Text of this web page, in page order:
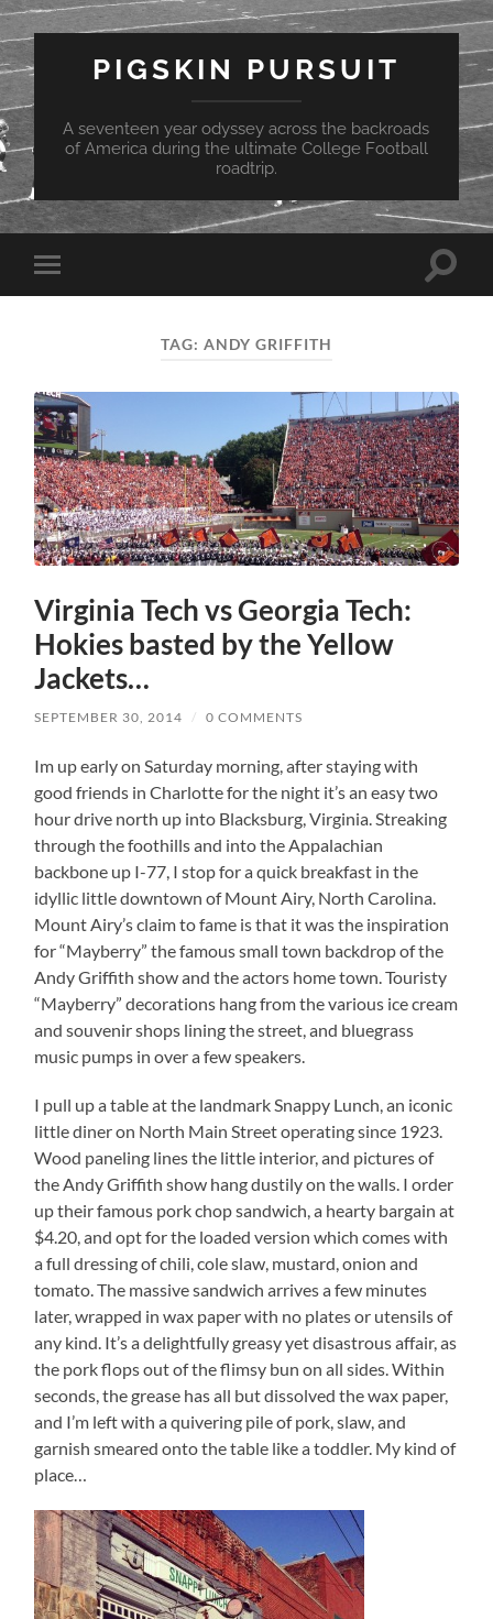
PIGSKIN PURSUIT
A seventeen year odyssey across the backroads
of America during the ultimate College Football
roadtrip.
Toggle
mobile
Toggle
TAG: ANDY GRIFFITH
Virginia Tech vs Georgia Tech:
Hokies basted by the Yellow
Jackets…
SEPTEMBER 30, 2014 / 0 COMMENTS
Im up early on Saturday morning, after staying with
good friends in Charlotte for the night it’s an easy two
hour drive north up into Blacksburg, Virginia. Streaking
through the foothills and into the Appalachian
backbone up I-77, I stop for a quick breakfast in the
idyllic little downtown of Mount Airy, North Carolina.
Mount Airy’s claim to fame is that it was the inspiration
for “Mayberry” the famous small town backdrop of the
Andy Griffith show and the actors home town. Touristy
“Mayberry” decorations hang from the various ice cream
and souvenir shops lining the street, and bluegrass
music pumps in over a few speakers.
I pull up a table at the landmark Snappy Lunch, an iconic
little diner on North Main Street operating since 1923.
Wood paneling lines the little interior, and pictures of
the Andy Griffith show hang dustily on the walls. I order
up their famous pork chop sandwich, a hearty bargain at
$4.20, and opt for the loaded version which comes with
a full dressing of chili, cole slaw, mustard, onion and
tomato. The massive sandwich arrives a few minutes
later, wrapped in wax paper with no plates or utensils of
any kind. It’s a delightfully greasy yet disastrous affair, as
the pork flops out of the flimsy bun on all sides. Within
seconds, the grease has all but dissolved the wax paper,
and I’m left with a quivering pile of pork, slaw, and
garnish smeared onto the table like a toddler. My kind of
place…